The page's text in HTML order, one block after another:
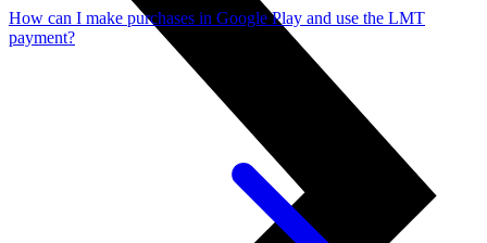
How can I make purchases in Google Play and use the LMT
payment?